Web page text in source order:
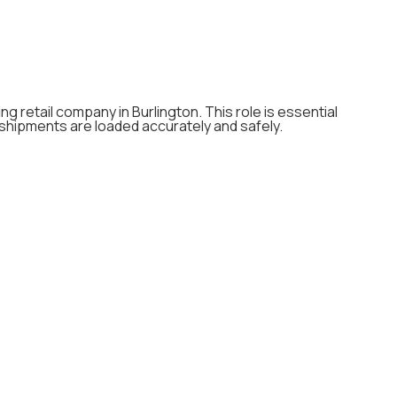
retail company in Burlington. This role is essential
are loaded accurately and safely.